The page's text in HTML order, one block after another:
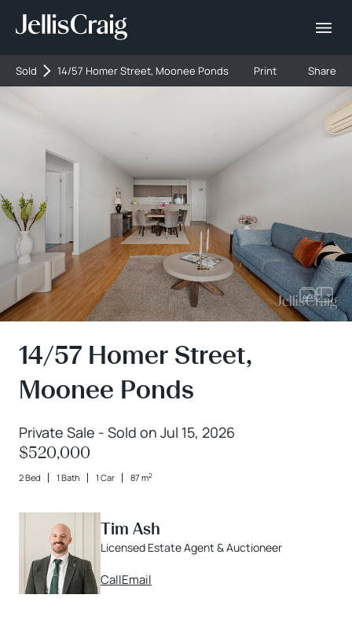
Sold 14/57 Homer Street, Moonee Ponds Print Share
14/57 Homer Street,
Moonee Ponds
Private Sale - Sold on Jul 15, 2026
$520,000
2 Bed 1 Bath 1 Car 87 m2
Tim Ash
Licensed Estate Agent & Auctioneer
CallEmail